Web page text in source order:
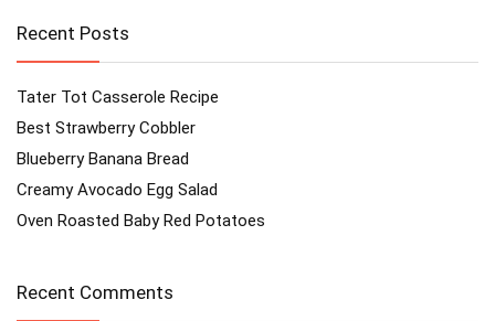
Recent Posts
Tater Tot Casserole Recipe
Best Strawberry Cobbler
Blueberry Banana Bread
Creamy Avocado Egg Salad
Oven Roasted Baby Red Potatoes
Recent Comments